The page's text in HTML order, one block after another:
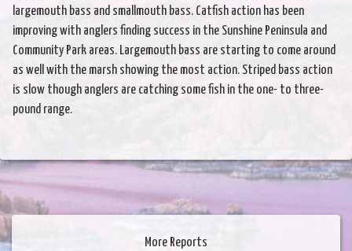
largemouth bass and smallmouth bass. Catfish action has been
improving with anglers finding success in the Sunshine Peninsula and
Community Park areas. Largemouth bass are starting to come around
as well with the marsh showing the most action. Striped bass action
is slow though anglers are catching some fish in the one- to three-
pound range.
More Reports